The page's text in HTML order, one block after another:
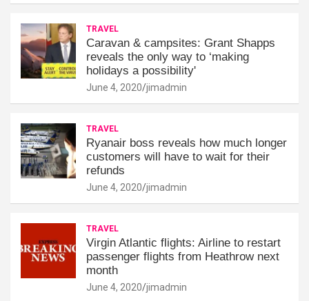
TRAVEL
Caravan & campsites: Grant Shapps
reveals the only way to ‘making
holidays a possibility'
June 4, 2020 jimadmin
TRAVEL
Ryanair boss reveals how much longer
customers will have to wait for their
refunds
June 4, 2020 jimadmin
TRAVEL
Virgin Atlantic flights: Airline to restart
passenger flights from Heathrow next
month
June 4, 2020 jimadmin